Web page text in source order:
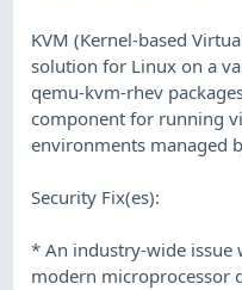
KVM (Kernel-based
solution for Linux on a
qemu-kvm-rhev
component for running
environments managed
Security Fix(es):
* An industry-wide issue
modern microprocessor